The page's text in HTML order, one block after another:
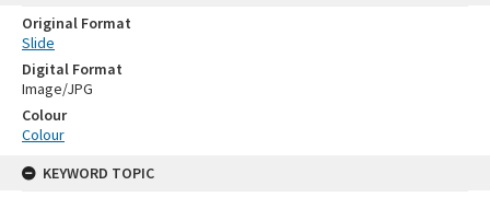
Original Format
Slide
Digital Format
Image/JPG
Colour
Colour
KEYWORD TOPIC